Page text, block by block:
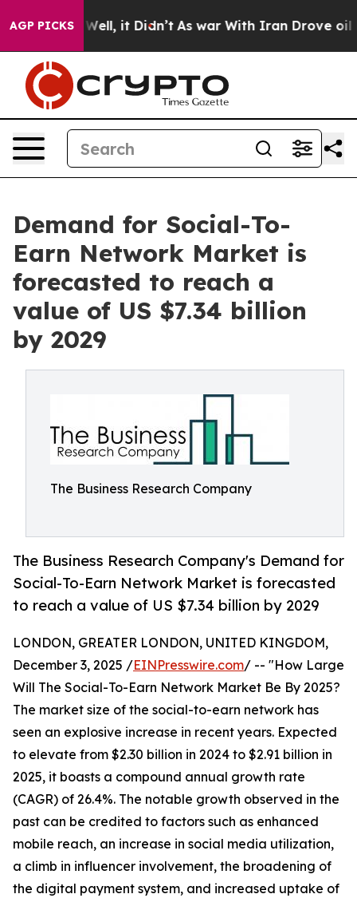
AGP PICKS
Well, it Didn’t As war With Iran Drove oil Prices
Demand for Social-To-
Earn Network Market is
forecasted to reach a
value of US $7.34 billion
by 2029
The Business Research Company
The Business Research Company's Demand for
Social-To-Earn Network Market is forecasted
to reach a value of US $7.34 billion by 2029
LONDON, GREATER LONDON, UNITED KINGDOM,
December 3, 2025 /EINPresswire.com/ -- "How Large
Will The Social-To-Earn Network Market Be By 2025?
The market size of the social-to-earn network has
seen an explosive increase in recent years. Expected
to elevate from $2.30 billion in 2024 to $2.91 billion in
2025, it boasts a compound annual growth rate
(CAGR) of 26.4%. The notable growth observed in the
past can be credited to factors such as enhanced
mobile reach, an increase in social media utilization,
a climb in influencer involvement, the broadening of
the digital payment system, and increased uptake of